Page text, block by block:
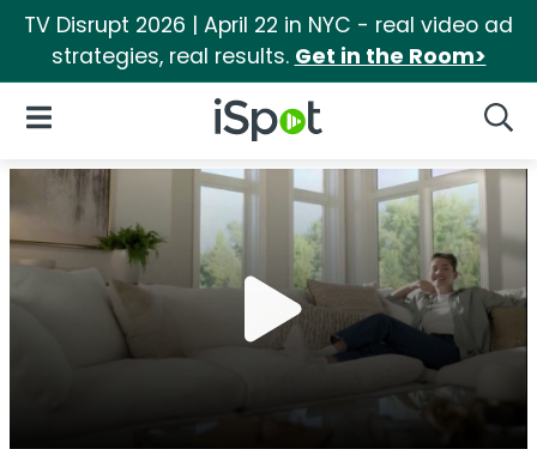
TV Disrupt 2026 | April 22 in NYC - real video ad
strategies, real results. Get in the Room>
iSpot Logo
Open Navigation